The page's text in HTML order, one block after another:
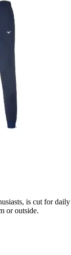
is cut for daily
or outside.